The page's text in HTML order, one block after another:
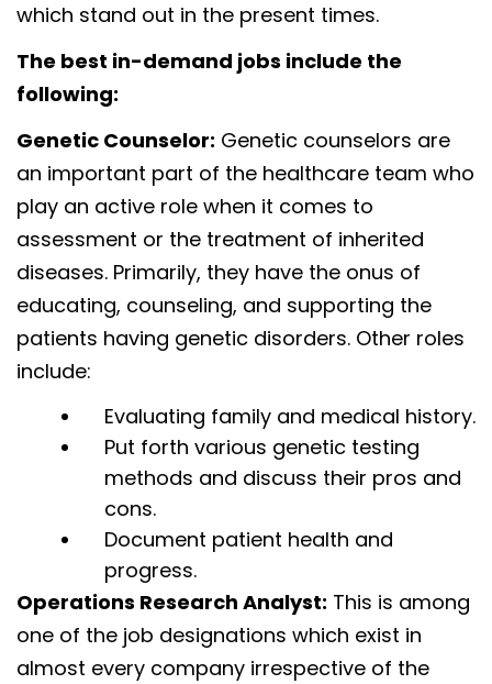
which stand out in the present times.
The best in-demand jobs include the
following:
Genetic Counselor: Genetic counselors are
an important part of the healthcare team who
play an active role when it comes to
assessment or the treatment of inherited
diseases. Primarily, they have the onus of
educating, counseling, and supporting the
patients having genetic disorders. Other roles
include:
Evaluating family and medical history.
Put forth various genetic testing
methods and discuss their pros and
cons.
Document patient health and
progress.
Operations Research Analyst: This is among
one of the job designations which exist in
almost every company irrespective of the